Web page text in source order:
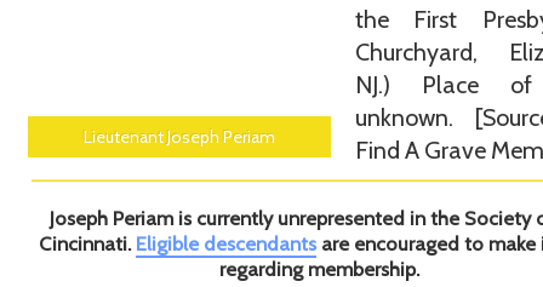
Lieutenant Joseph Periam
the First
Churchyard,
NJ.) Place
unknown.
Find A Grave
Joseph Periam is currently unrepresented in the Society
Cincinnati. Eligible descendantsare encouraged to make
regarding membership.